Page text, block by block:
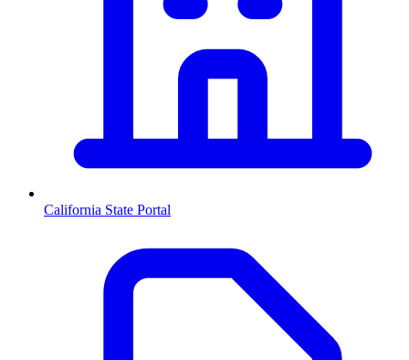
California State Portal